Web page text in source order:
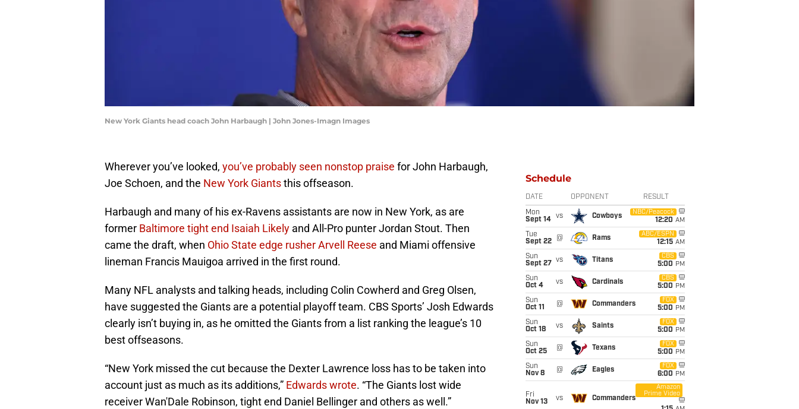
New York Giants head coach John Harbaugh | John Jones-Imagn Images
Wherever you’ve looked, you’ve probably seen nonstop praise for John Harbaugh,
Joe Schoen, and the New York Giantsthis offseason.
Harbaugh and many of his ex-Ravens assistants are now in New York, as are
former Baltimore tight end Isaiah Likely and All-Pro punter Jordan Stout. Then
came the draft, when Ohio State edge rusher Arvell Reese and Miami offensive
lineman Francis Mauigoa arrived in the first round.
Many NFL analysts and talking heads, including Colin Cowherd and Greg Olsen,
have suggested the Giants are a potential playoff team. CBS Sports’ Josh Edwards
clearly isn’t buying in, as he omitted the Giants from a list ranking the league’s 10
best offseasons.
“New York missed the cut because the Dexter Lawrence loss has to be taken into
account just as much as its additions,” Edwards wrote. “The Giants lost wide
receiver Wan'Dale Robinson, tight end Daniel Bellinger and others as well.”
Schedule
DATE OPPONENT RESULT
Mon
Sept 14
vs Cowboys
NBC/Peacock
12:20 AM
Tue
Sept 22
@ Rams
ABC/ESPN
12:15 AM
Sun
Sept 27
vs Titans
CBS
5:00 PM
Sun
Oct 4
vs Cardinals
CBS
5:00 PM
Sun
Oct 11
@ Commanders
FOX
5:00 PM
Sun
Oct 18
vs Saints
FOX
5:00 PM
Sun
Oct 25
@ Texans
FOX
5:00 PM
Sun
Nov 8
@ Eagles
FOX
6:00 PM
Fri
Nov 13
vs Commanders
Amazon
Prime Video